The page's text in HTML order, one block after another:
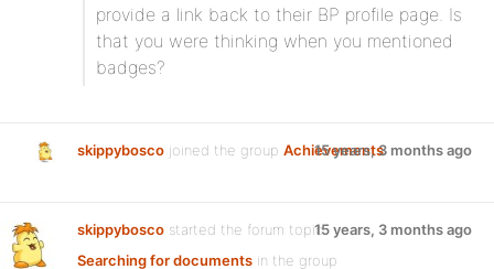
provide a link back to their BP profile page. Is
that you were thinking when you mentioned
badges?
skippybosco joined the group Achievements
15 years, 3 months ago
skippybosco started the forum topic
Searching for documents in the group
15 years, 3 months ago